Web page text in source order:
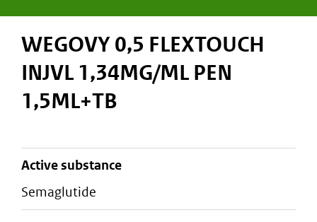
are
here:
WEGOVY 0,5 FLEXTOUCH
INJVL 1,34MG/ML PEN
1,5ML+TB
active substance
semaglutide